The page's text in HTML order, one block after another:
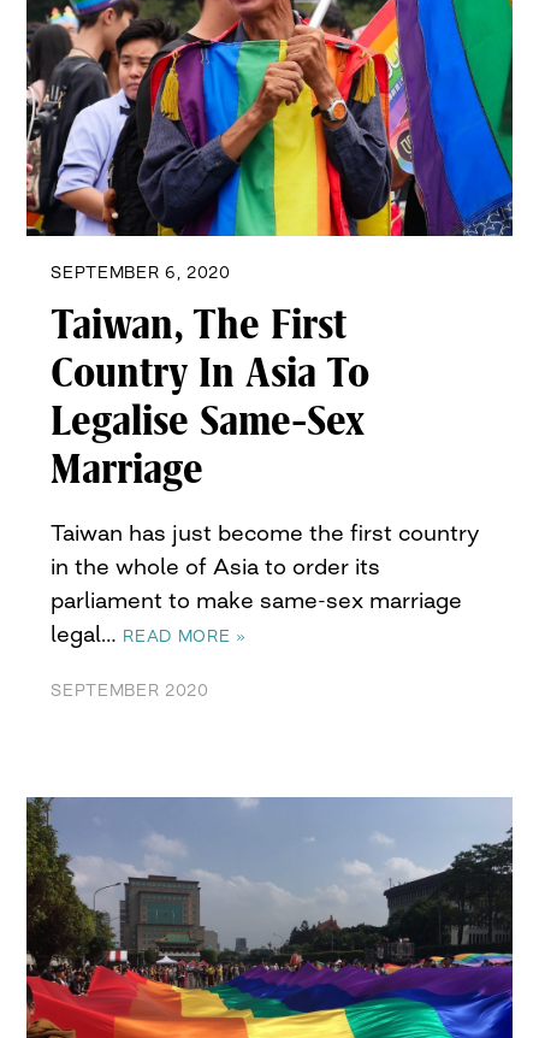
SEPTEMBER 6, 2020
Taiwan, The First
Country In Asia To
Legalise Same-Sex
Marriage
Taiwan has just become the first country
in the whole of Asia to order its
parliament to make same-sex marriage
legal… READ MORE »
SEPTEMBER 2020